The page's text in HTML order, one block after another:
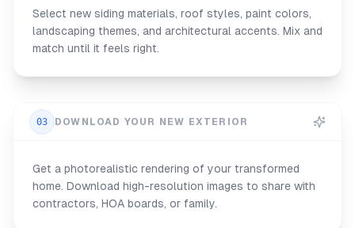
Select new siding materials, roof styles, paint colors,
landscaping themes, and architectural accents. Mix and
match until it feels right.
03 DOWNLOAD YOUR NEW EXTERIOR
Get a photorealistic rendering of your transformed
home. Download high-resolution images to share with
contractors, HOA boards, or family.